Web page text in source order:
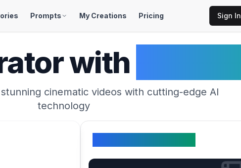
Prompts My Creations Pricing Sign In
with
cinematic videos with cutting-edge AI
technology